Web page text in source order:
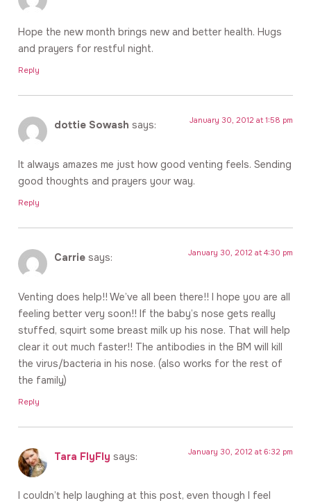
Hope the new month brings new and better health. Hugs
and prayers for restful night.
Reply
dottie Sowash says: January 30, 2012 at 1:58 pm
It always amazes me just how good venting feels. Sending
good thoughts and prayers your way.
Reply
Carrie says: January 30, 2012 at 4:30 pm
Venting does help!! We’ve all been there!! I hope you are all
feeling better very soon!! If the baby’s nose gets really
stuffed, squirt some breast milk up his nose. That will help
clear it out much faster!! The antibodies in the BM will kill
the virus/bacteria in his nose. (also works for the rest of
the family)
Reply
Tara FlyFly says: January 30, 2012 at 6:32 pm
I couldn’t help laughing at this post, even though I feel